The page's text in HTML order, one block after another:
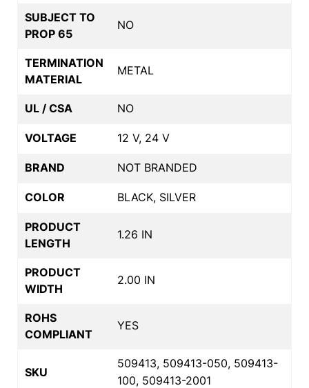
SUBJECT TO
PROP 65
NO
TERMINATION
MATERIAL
METAL
UL / CSA NO
VOLTAGE 12 V, 24 V
BRAND NOT BRANDED
COLOR BLACK, SILVER
PRODUCT
LENGTH
1.26 IN
PRODUCT
WIDTH
2.00 IN
ROHS
COMPLIANT
YES
SKU
509413, 509413-050, 509413-
100, 509413-2001